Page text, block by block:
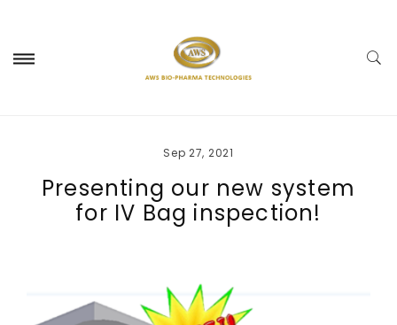
Sep 27, 2021
Presenting our new system
for IV Bag inspection!